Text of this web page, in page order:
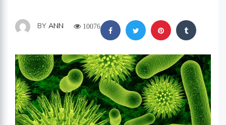
BY ANN 10076